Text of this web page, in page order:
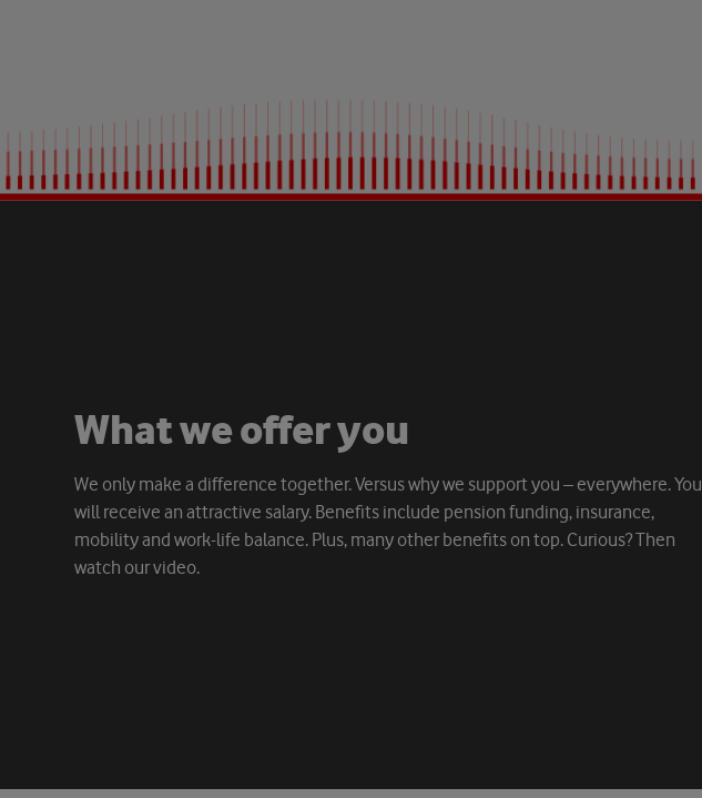
Whatweofferyou
We only make a difference together. Versus why we support you – everywhere. You
will receive an attractive salary. Benefits include pension funding, insurance,
mobility and work-life balance. Plus, many other benefits on top. Curious? Then
watch our video.